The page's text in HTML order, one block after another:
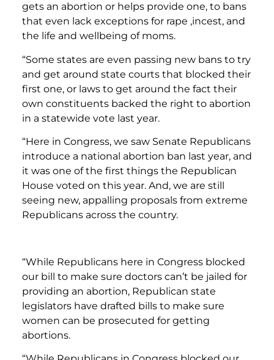
gets an abortion or helps provide one, to bans
that even lack exceptions for rape ,incest, and
the life and wellbeing of moms.
“Some states are even passing new bans to try
and get around state courts that blocked their
first one, or laws to get around the fact their
own constituents backed the right to abortion
in a statewide vote last year.
“Here in Congress, we saw Senate Republicans
introduce a national abortion ban last year, and
it was one of the first things the Republican
House voted on this year. And, we are still
seeing new, appalling proposals from extreme
Republicans across the country.
“While Republicans here in Congress blocked
our bill to make sure doctors can’t be jailed for
providing an abortion, Republican state
legislators have drafted bills to make sure
women can be prosecuted for getting
abortions.